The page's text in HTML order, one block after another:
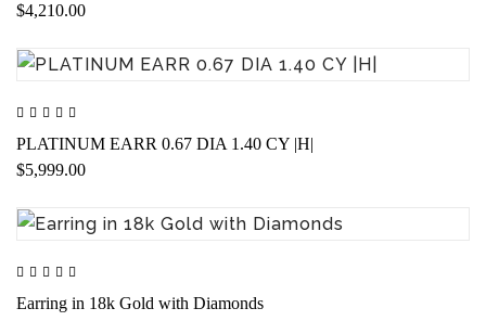
$4,210.00
PLATINUM EARR 0.67 DIA 1.40 CY |H|
$5,999.00
Earring in 18k Gold with Diamonds